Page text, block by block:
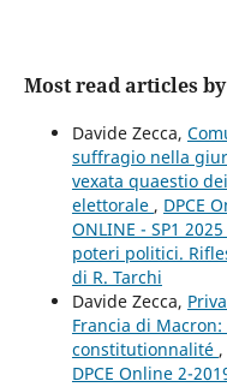
Most read articles
Davide Zecca,
suffragio nella
vexata quaestio
elettorale , DPCE
ONLINE - SP1
poteri politici.
di R. Tarchi
Davide Zecca,
Francia di
constitutionnalité ,
DPCE Online 2-